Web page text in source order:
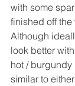
with some
finished off
Although
look better
hot / burgundy
similar to